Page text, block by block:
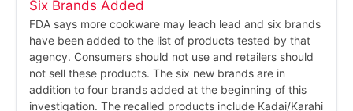
FDA says more cookware may leach lead and six brands
have been added to the list of products tested by that
agency. Consumers should not use and retailers should
not sell these products. The six new brands are in
addition to four brands added at the beginning of this
investigation. The recalled products include Kadai/Karahi